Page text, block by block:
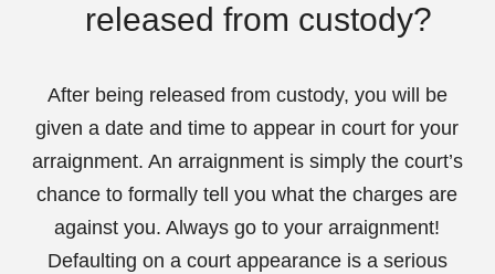
released from custody?
After being released from custody, you will be
given a date and time to appear in court for your
arraignment. An arraignment is simply the court’s
chance to formally tell you what the charges are
against you. Always go to your arraignment!
Defaulting on a court appearance is a serious